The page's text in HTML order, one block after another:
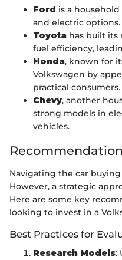
Ford is a
and electric options.
Toyota has built its
fuel efficiency,
Honda, known for
Volkswagen by
practical consumers.
Chevy, another
strong models in
vehicles.
Navigating the car
However, a strategic
Here are some key
looking to invest in a
Best Practices for
Research Models: